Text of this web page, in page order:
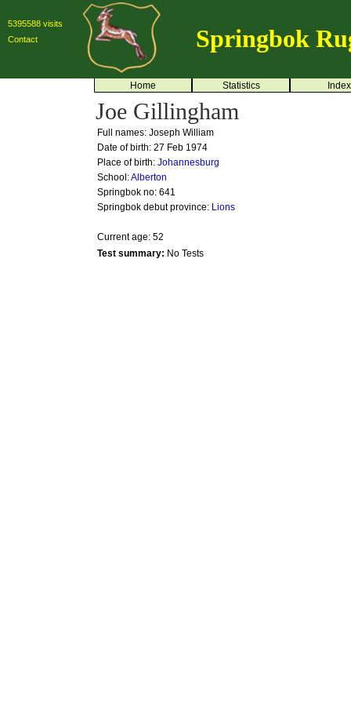
5395588 visits
Contact
Springbok
Home Statistics Index
Joe Gillingham
Full names: Joseph William
Date of birth: 27 Feb 1974
Place of birth: Johannesburg
School:Alberton
Springbok no: 641
Springbok debut province: Lions
Current age: 52
Test summary: No Tests